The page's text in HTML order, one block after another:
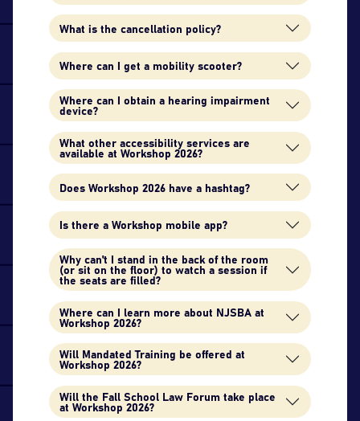
What is the cancellation policy?
Where can I get a mobility scooter?
Where can I obtain a hearing impairment
device?
What other accessibility services are
available at Workshop 2026?
Does Workshop 2026 have a hashtag?
Is there a Workshop mobile app?
Why can't I stand in the back of the room
(or sit on the floor) to watch a session if
the seats are filled?
Where can I learn more about NJSBA at
Workshop 2026?
Will Mandated Training be offered at
Workshop 2026?
Will the Fall School Law Forum take place
at Workshop 2026?